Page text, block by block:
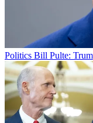
Politics Bill Pulte: